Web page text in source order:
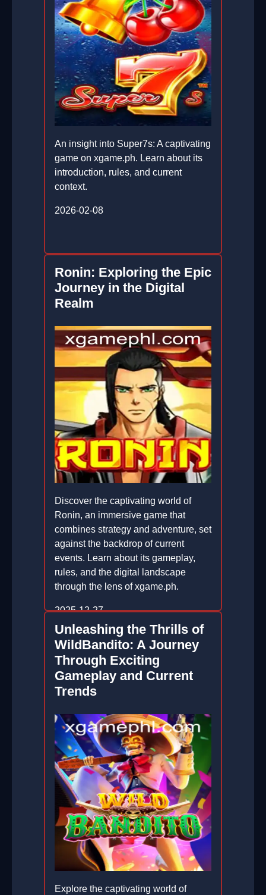
An insight into Super7s: A captivating
game on xgame.ph. Learn about its
introduction, rules, and current
context.
2026-02-08
Ronin: Exploring the Epic
Journey in the Digital
Realm
Discover the captivating world of
Ronin, an immersive game that
combines strategy and adventure, set
against the backdrop of current
events. Learn about its gameplay,
rules, and the digital landscape
through the lens of xgame.ph.
2025-12-27
Unleashing the Thrills of
WildBandito: A Journey
Through Exciting
Gameplay and Current
Trends
Explore the captivating world of